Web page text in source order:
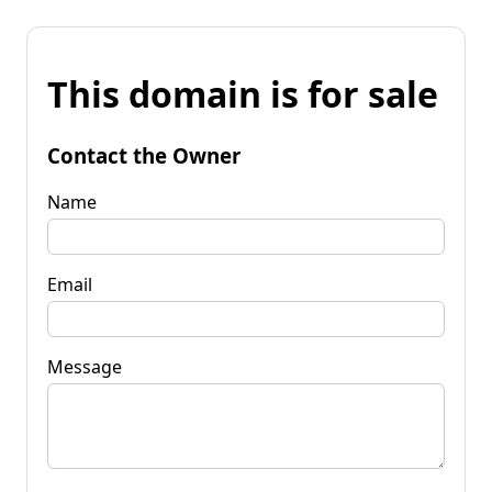
This domain is for sale
Contact the Owner
Name
Email
Message